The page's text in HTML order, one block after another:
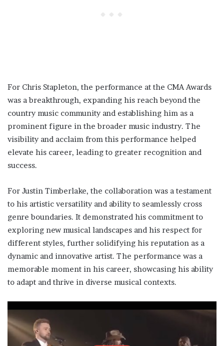
For Chris Stapleton, the performance at the CMA Awards
was a breakthrough, expanding his reach beyond the
country music community and establishing him as a
prominent figure in the broader music industry. The
visibility and acclaim from this performance helped
elevate his career, leading to greater recognition and
success.
For Justin Timberlake, the collaboration was a testament
to his artistic versatility and ability to seamlessly cross
genre boundaries. It demonstrated his commitment to
exploring new musical landscapes and his respect for
different styles, further solidifying his reputation as a
dynamic and innovative artist. The performance was a
memorable moment in his career, showcasing his ability
to adapt and thrive in diverse musical contexts.